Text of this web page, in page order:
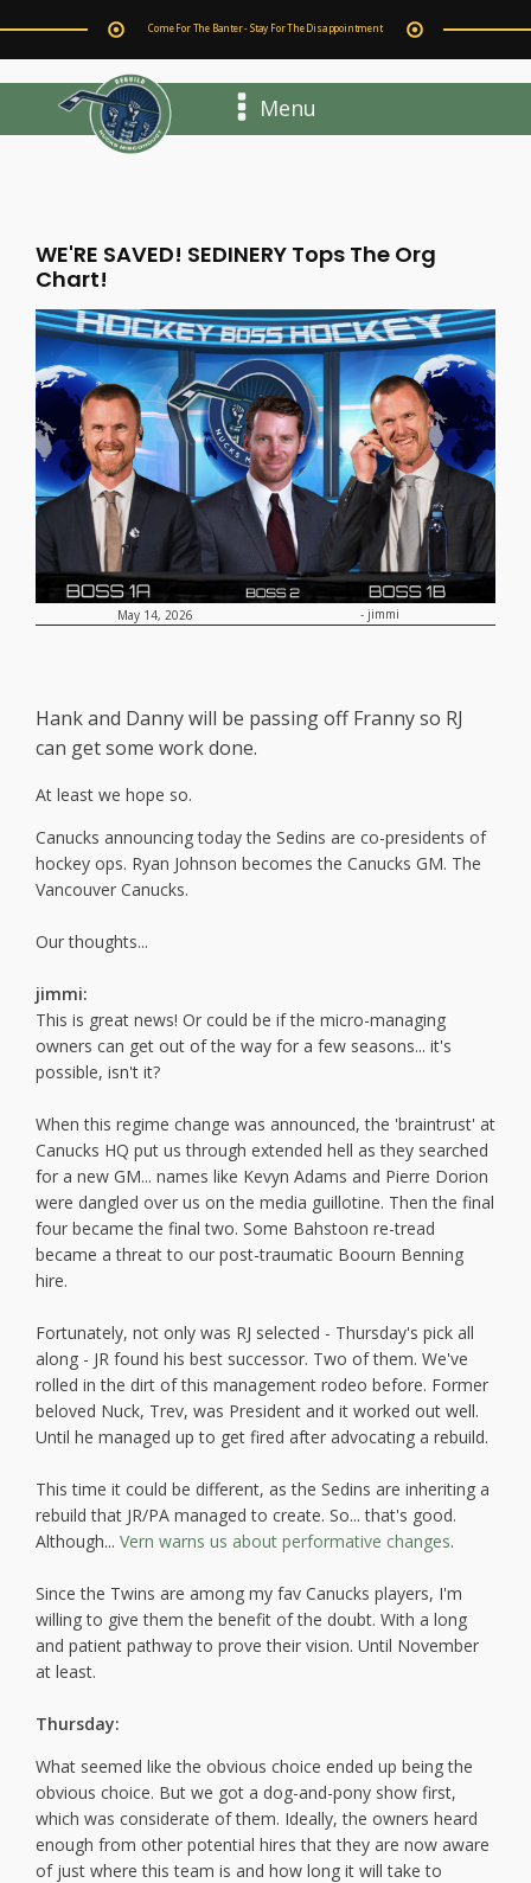
Come For The Banter - Stay For The Disappointment
Menu
WE'RE SAVED! SEDINERY Tops The Org
Chart!
May 14, 2026 - jimmi
Hank and Danny will be passing off Franny so RJ
can get some work done.
At least we hope so.
Canucks announcing today the Sedins are co-presidents of
hockey ops. Ryan Johnson becomes the Canucks GM. The
Vancouver Canucks.
Our thoughts...
jimmi:
This is great news! Or could be if the micro-managing
owners can get out of the way for a few seasons... it's
possible, isn't it?
When this regime change was announced, the 'braintrust' at
Canucks HQ put us through extended hell as they searched
for a new GM... names like Kevyn Adams and Pierre Dorion
were dangled over us on the media guillotine. Then the final
four became the final two. Some Bahstoon re-tread
became a threat to our post-traumatic Boourn Benning
hire.
Fortunately, not only was RJ selected - Thursday's pick all
along - JR found his best successor. Two of them. We've
rolled in the dirt of this management rodeo before. Former
beloved Nuck, Trev, was President and it worked out well.
Until he managed up to get fired after advocating a rebuild.
This time it could be different, as the Sedins are inheriting a
rebuild that JR/PA managed to create. So... that's good.
Although... Vern warns us about performative changes.
Since the Twins are among my fav Canucks players, I'm
willing to give them the benefit of the doubt. With a long
and patient pathway to prove their vision. Until November
at least.
Thursday:
What seemed like the obvious choice ended up being the
obvious choice. But we got a dog-and-pony show first,
which was considerate of them. Ideally, the owners heard
enough from other potential hires that they are now aware
of just where this team is and how long it will take to